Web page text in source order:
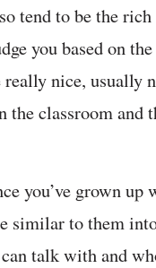
tend to be the
you based on
nice, usually
classroom and
you’ve grown
similar to them
talk with and